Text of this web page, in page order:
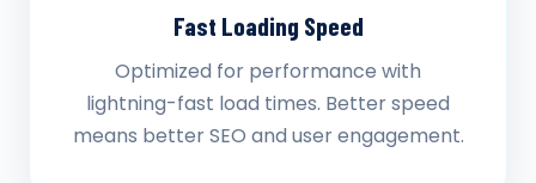
Fast Loading Speed
Optimized for performance with
lightning-fast load times. Better speed
means better SEO and user engagement.